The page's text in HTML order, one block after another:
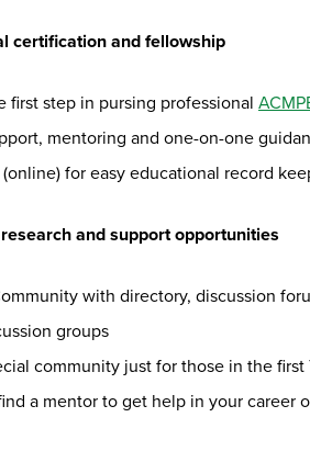
certification and fellowship
first step in pursing professional
mentoring and one-on-one
for easy educational record
and support opportunities
with directory, discussion
groups
community just for those in the
a mentor to get help in your career